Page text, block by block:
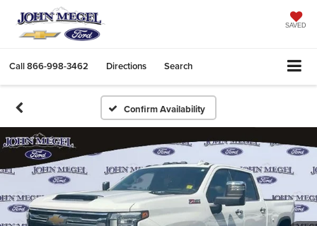
SAVED
Call866-998-3462 Directions Search
Confirm Availability